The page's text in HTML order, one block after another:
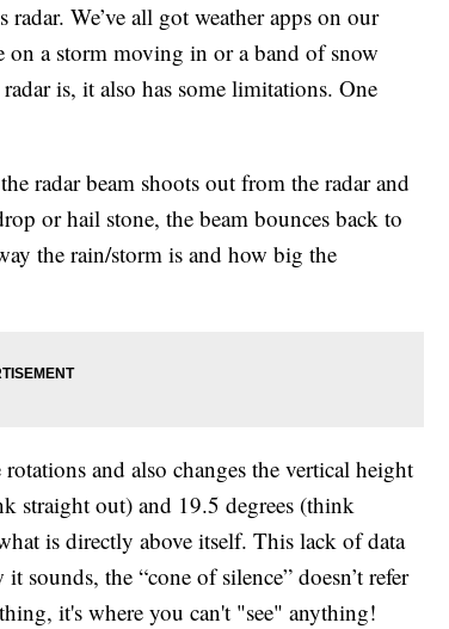
We’ve all got weather apps on our
on a storm moving in or a band of snow
is, it also has some limitations. One
radar beam shoots out from the radar and
or hail stone, the beam bounces back to
the rain/storm is and how big the
and also changes the vertical height
straight out) and 19.5 degrees (think
is directly above itself. This lack of data
sounds, the “cone of silence” doesn’t refer
it's where you can't "see" anything!